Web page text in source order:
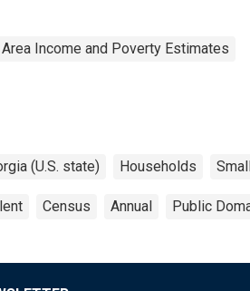
Income and Poverty Estimates
(U.S. state) Households
Census Annual Public